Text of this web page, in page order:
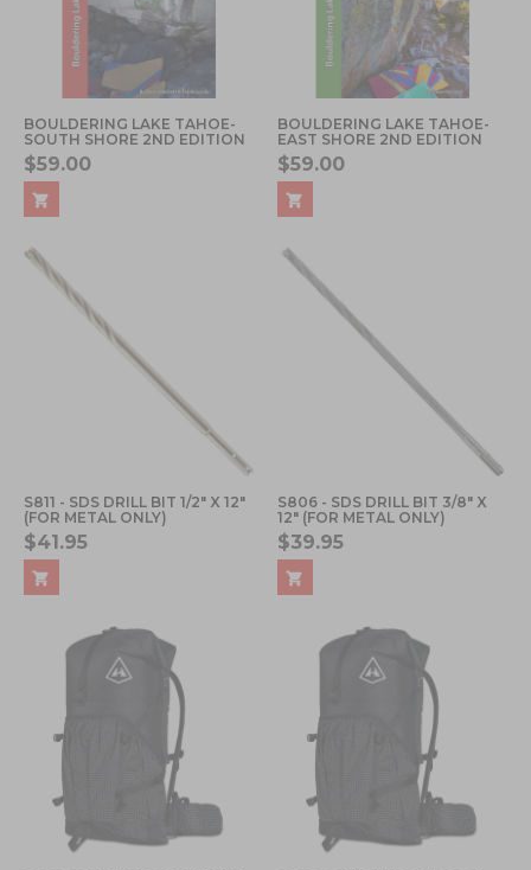
BOULDERING LAKE TAHOE-
SOUTH SHORE 2ND EDITION
$59.00
BOULDERING LAKE TAHOE-
EAST SHORE 2ND EDITION
$59.00
S811 - SDS DRILL BIT 1/2" X 12"
(FOR METAL ONLY)
$41.95
S806 - SDS DRILL BIT 3/8" X
12" (FOR METAL ONLY)
$39.95